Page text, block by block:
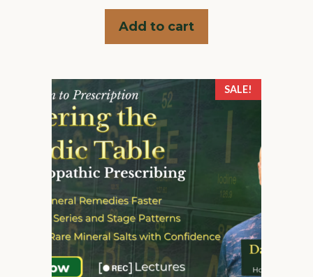
o
f
5
was:
₹999.00.₹499.00.
Add to cart
SALE!